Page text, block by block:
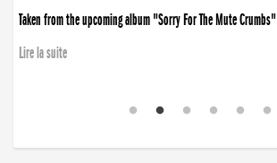
Taken from the upcoming album "Sorry For The Mute Crumbs"
Lire la suite